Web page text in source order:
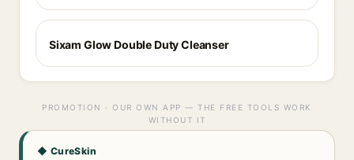
Sixam Glow Double Duty Cleanser
PROMOTION · OUR OWN APP — THE FREE TOOLS WORK
WITHOUT IT
◆ CureSkin